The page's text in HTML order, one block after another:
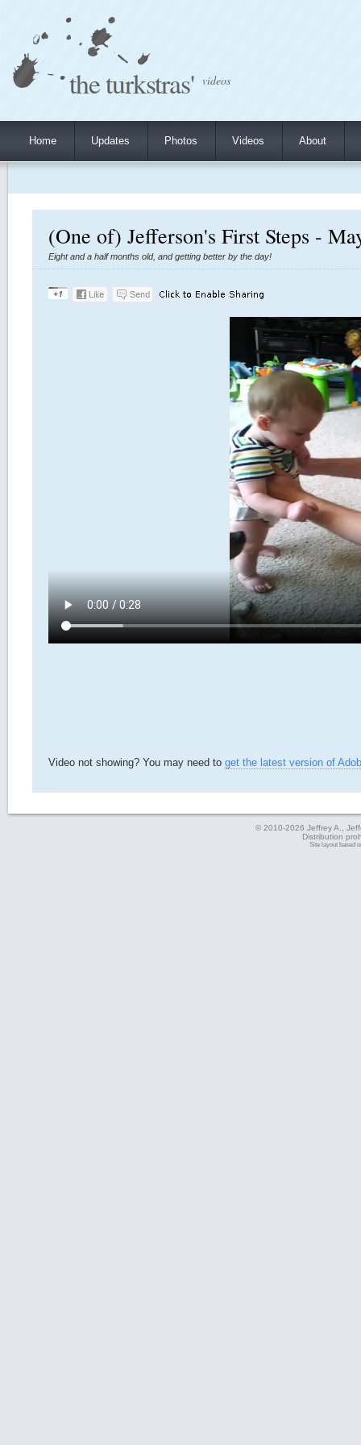
the turkstras' videos
Home Updates Photos Videos About
(One of) Jefferson's First Steps -
Eight and a half months old, and getting better by the day!
Video not showing? You may need to get the latest version of
© 2010-2026 Jeffrey A.,
Distribution
Site layout based